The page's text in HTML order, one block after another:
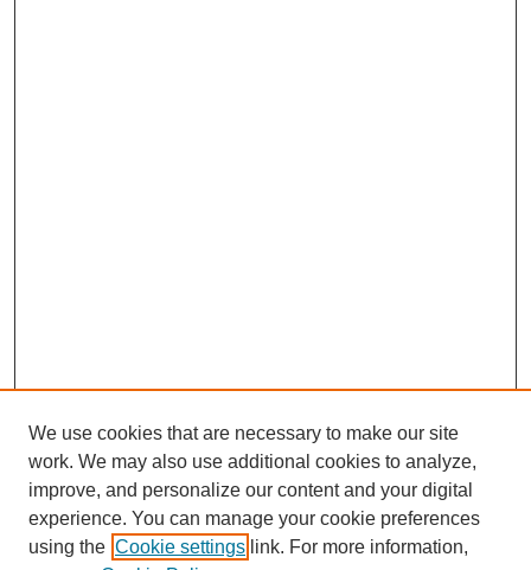
We use cookies that are necessary to make our site
work. We may also use additional cookies to analyze,
improve, and personalize our content and your digital
experience. You can manage your cookie preferences
using the Cookie settings link. For more information,